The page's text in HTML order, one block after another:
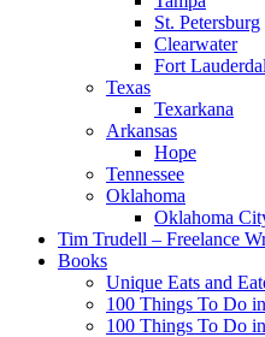
St. Petersburg
Clearwater
Fort
Texas
Texarkana
Arkansas
Hope
Tennessee
Oklahoma
Oklahoma
Tim Trudell – Freelance
Books
Unique Eats and
100 Things To Do
100 Things To Do